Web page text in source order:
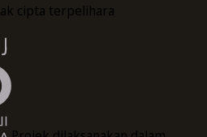
cipta terpelihara